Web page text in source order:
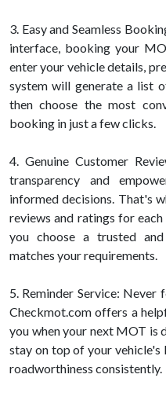
3. Easy and Seamless
interface, booking your
enter your vehicle details,
system will generate a list
then choose the most
booking in just a few clicks.
4. Genuine Customer
transparency and
informed decisions. That's
reviews and ratings for
you choose a trusted
matches your requirements.
5. Reminder Service:
Checkmot.com offers a
you when your next MOT is
stay on top of your
roadworthiness consistently.